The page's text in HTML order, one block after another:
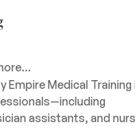
Empire Medical Training
assistants, and